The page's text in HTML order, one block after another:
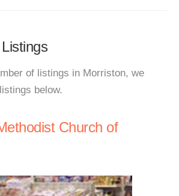
of listings in Morriston, we
below.
Church of